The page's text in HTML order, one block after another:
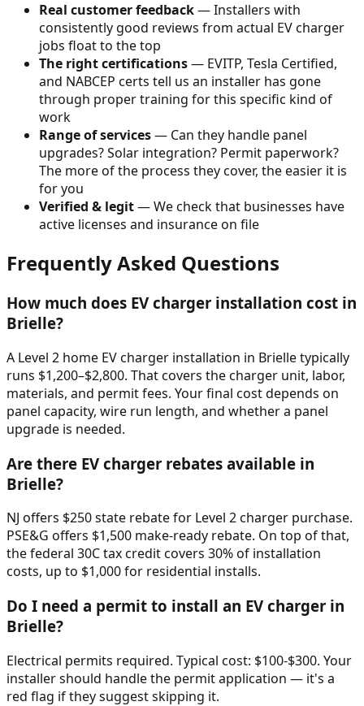
Real customer feedback— Installers with
consistently good reviews from actual EV charger
jobs float to the top
The right certifications— EVITP, Tesla Certified,
and NABCEP certs tell us an installer has gone
through proper training for this specific kind of
work
Range of services— Can they handle panel
upgrades? Solar integration? Permit paperwork?
The more of the process they cover, the easier it is
for you
Verified & legit— We check that businesses have
active licenses and insurance on file
Frequently Asked Questions
How much does EV charger installation cost in
Brielle?
A Level 2 home EV charger installation in Brielletypically
runs $1,200–$2,800. That covers the charger unit, labor,
materials, and permit fees. Your final cost depends on
panel capacity, wire run length, and whether a panel
upgrade is needed.
Are there EV charger rebates available in
Brielle?
NJ offers $250 state rebate for Level 2 charger purchase.
PSE&G offers $1,500 make-ready rebate. On top of that,
the federal 30C tax credit covers 30% of installation
costs, up to $1,000 for residential installs.
Do I need a permit to install an EV charger in
Brielle?
Electrical permits required. Typical cost: $100-$300. Your
installer should handle the permit application — it's a
red flag if they suggest skipping it.